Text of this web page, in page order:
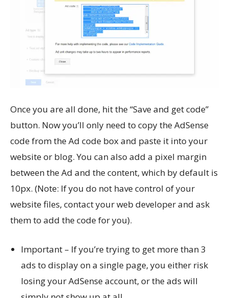
Once you are all done, hit the “Save and get code”
button. Now you’ll only need to copy the AdSense
code from the Ad code box and paste it into your
website or blog. You can also add a pixel margin
between the Ad and the content, which by default is
10px. (Note: If you do not have control of your
website files, contact your web developer and ask
them to add the code for you).
Important – If you’re trying to get more than 3
ads to display on a single page, you either risk
losing your AdSense account, or the ads will